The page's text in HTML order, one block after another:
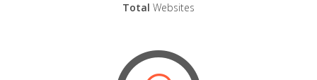
Total Websites